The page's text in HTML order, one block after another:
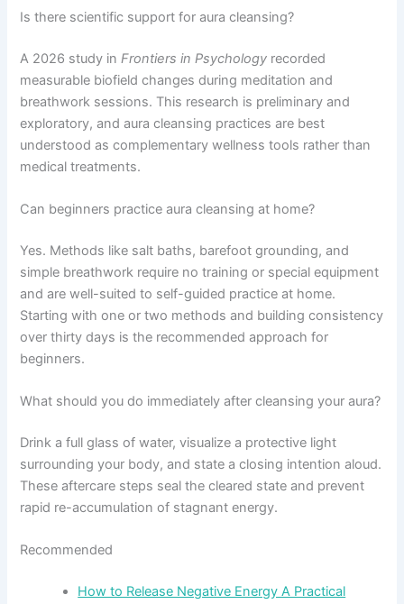
Is there scientific support for aura cleansing?
A 2026 study inFrontiers in Psychology recorded
measurable biofield changes during meditation and
breathwork sessions. This research is preliminary and
exploratory, and aura cleansing practices are best
understood as complementary wellness tools rather than
medical treatments.
Can beginners practice aura cleansing at home?
Yes. Methods like salt baths, barefoot grounding, and
simple breathwork require no training or special equipment
and are well-suited to self-guided practice at home.
Starting with one or two methods and building consistency
over thirty days is the recommended approach for
beginners.
What should you do immediately after cleansing your aura?
Drink a full glass of water, visualize a protective light
surrounding your body, and state a closing intention aloud.
These aftercare steps seal the cleared state and prevent
rapid re-accumulation of stagnant energy.
Recommended
How to Release Negative Energy A Practical